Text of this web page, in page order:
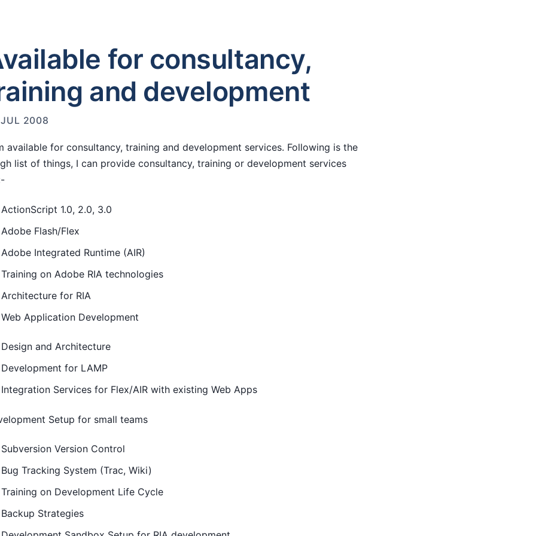
for consultancy,
and development
2008
available for consultancy, training and development services. Following is the
list of things, I can provide consultancy, training or development services
ActionScript 1.0, 2.0, 3.0
Adobe Flash/Flex
Adobe Integrated Runtime (AIR)
Training on Adobe RIA technologies
Architecture for RIA
Web Application Development
Design and Architecture
Development for LAMP
Integration Services for Flex/AIR with existing Web Apps
Setup for small teams
Subversion Version Control
Bug Tracking System (Trac, Wiki)
Training on Development Life Cycle
Backup Strategies